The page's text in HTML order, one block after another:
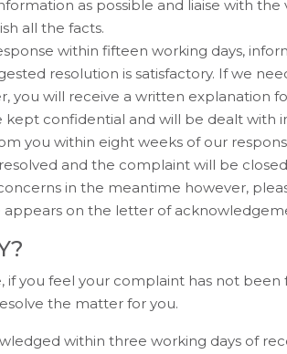
as possible and liaise with
all the facts.
within fifteen working days,
resolution is satisfactory. If we
you will receive a written explanation
confidential and will be dealt with
you within eight weeks of our
and the complaint will be
in the meantime however,
appears on the letter of
if you feel your complaint has not been
the matter for you.
within three working days of